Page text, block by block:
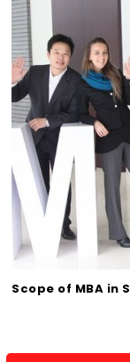
Scope of MBA in